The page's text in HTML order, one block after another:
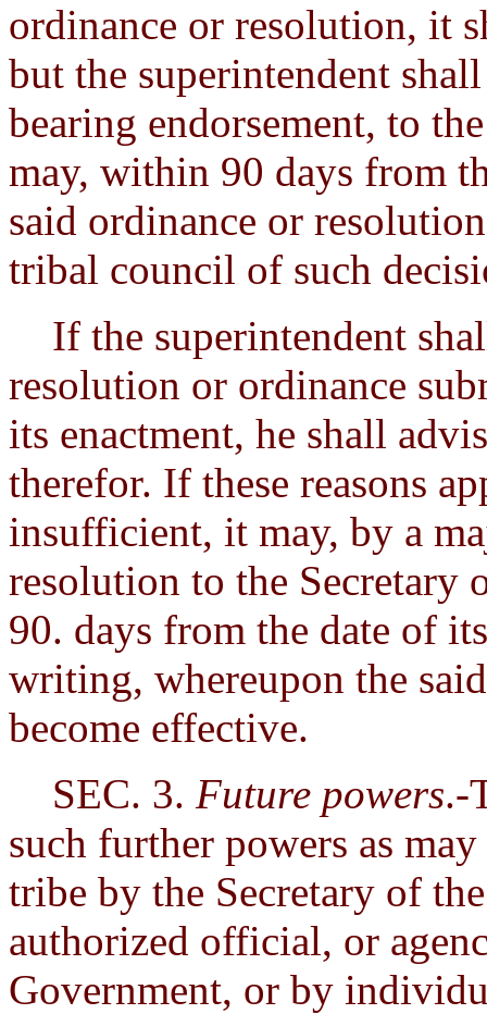
ordinance or resolution, it
but the superintendent
bearing endorsement, to
may, within 90 days from
said ordinance or
tribal council of such
If the superintendent
resolution or ordinance
its enactment, he shall
therefor. If these reasons
insufficient, it may, by a
resolution to the
90. days from the date of
writing, whereupon the
become effective.
SEC. 3. Future powers.-
such further powers as
tribe by the Secretary of
authorized official, or
Government, or by